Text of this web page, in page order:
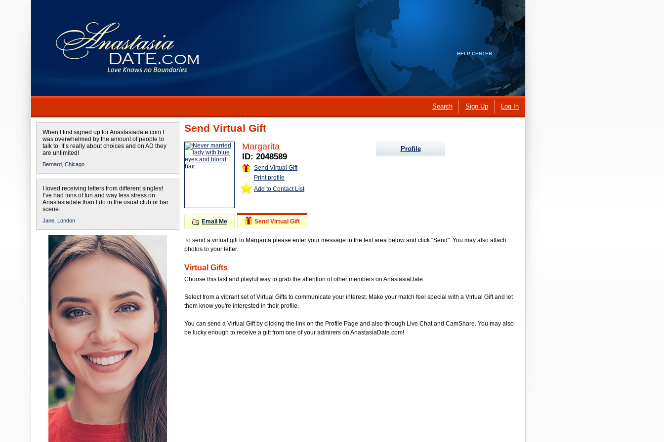
HELP CENTER
Search Sign Up Log In
When I first signed up for Anastasiadate.com I
was overwhelmed by the amount of people to
talk to. It’s really about choices and on AD they
are unlimited!
Bernard, Chicago
I loved receiving letters from different singles!
I’ve had tons of fun and way less stress on
Anastasiadate than I do in the usual club or bar
scene.
Jane, London
Send Virtual Gift
Margarita
ID: 2048589
Send Virtual Gift
Print profile
Add to Contact List
Profile
Email Me Send Virtual Gift
To send a virtual gift to Margarita please enter your message in the text area below and click "Send". You may also attach
photos to your letter.
Virtual Gifts
Choose this fast and playful way to grab the attention of other members on AnastasiaDate.
Select from a vibrant set of Virtual Gifts to communicate your interest. Make your match feel special with a Virtual Gift and let
them know you're interested in their profile.
You can send a Virtual Gift by clicking the link on the Profile Page and also through Live Chat and CamShare. You may also
be lucky enough to receive a gift from one of your admirers on AnastasiaDate.com!